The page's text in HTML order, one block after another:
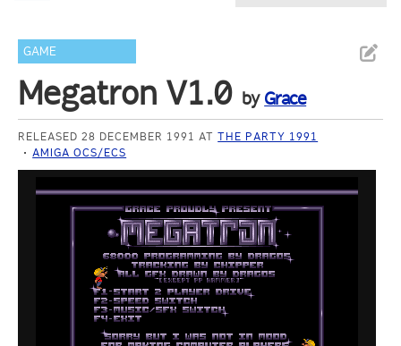
GAME
Megatron V1.0 by Grace
RELEASED 28 DECEMBER 1991 ATTHE PARTY 1991
AMIGA OCS/ECS